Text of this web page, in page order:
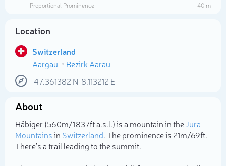
Proportional Prominence
40 m
Location
Switzerland
Aargau
Bezirk Aarau
47.361382 N 8.113212 E
About
Häbiger (560m/1 837ft a.s.l.) is a mountain in theJura
Mountainsin Switzerland. The prominence is 21m/69ft.
There's a trail leading to the summit.